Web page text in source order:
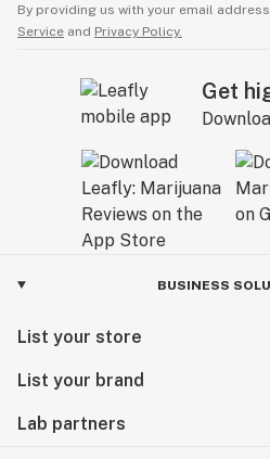
By providing us with your email
Service and Privacy Policy.
Get
BUSINESS
List your store
List your brand
Lab partners